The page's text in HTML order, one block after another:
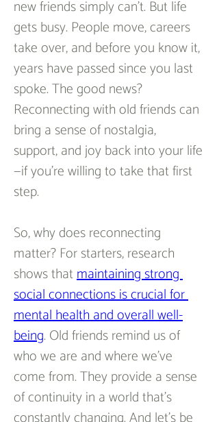
new friends simply can’t. But life
gets busy. People move, careers
take over, and before you know it,
years have passed since you last
spoke. The good news?
Reconnecting with old friends can
bring a sense of nostalgia,
support, and joy back into your life
—if you’re willing to take that first
step.
So, why does reconnecting
matter? For starters, research
shows that maintaining strong
social connections is crucial for
mental health and overall well-
being. Old friends remind us of
who we are and where we’ve
come from. They provide a sense
of continuity in a world that’s